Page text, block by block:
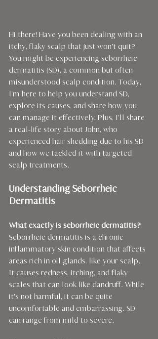
Hi there! Have you been dealing with an
itchy, flaky scalp that just won't quit?
You might be experiencing seborrheic
dermatitis (SD), a common but often
misunderstood scalp condition. Today,
I’m here to help you understand SD,
explore its causes, and share how you
can manage it effectively. Plus, I’ll share
a real-life story about John, who
experienced hair shedding due to his SD
and how we tackled it with targeted
scalp treatments.
Understanding Seborrheic
Dermatitis
What exactly is seborrheic dermatitis?
Seborrheic dermatitis is a chronic
inflammatory skin condition that affects
areas rich in oil glands, like your scalp.
It causes redness, itching, and flaky
scales that can look like dandruff. While
it's not harmful, it can be quite
uncomfortable and embarrassing. SD
can range from mild to severe.